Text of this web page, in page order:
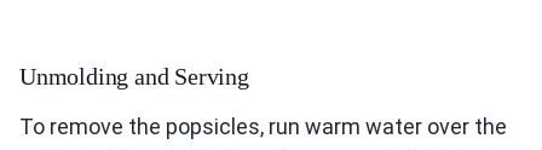
Unmolding and Serving
To remove the popsicles, run warm water over the